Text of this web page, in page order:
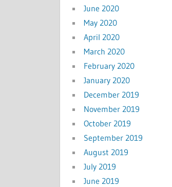
June 2020
May 2020
April 2020
March 2020
February 2020
January 2020
December 2019
November 2019
October 2019
September 2019
August 2019
July 2019
June 2019